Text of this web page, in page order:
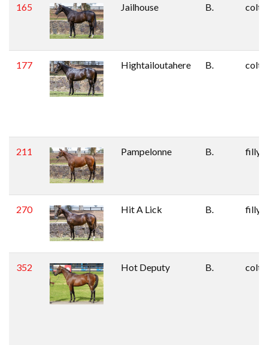
165 Jailhouse B. colt
177 Hightailoutahere B. colt
211 Pampelonne B. filly
270 Hit A Lick B. filly
352 Hot Deputy B. colt